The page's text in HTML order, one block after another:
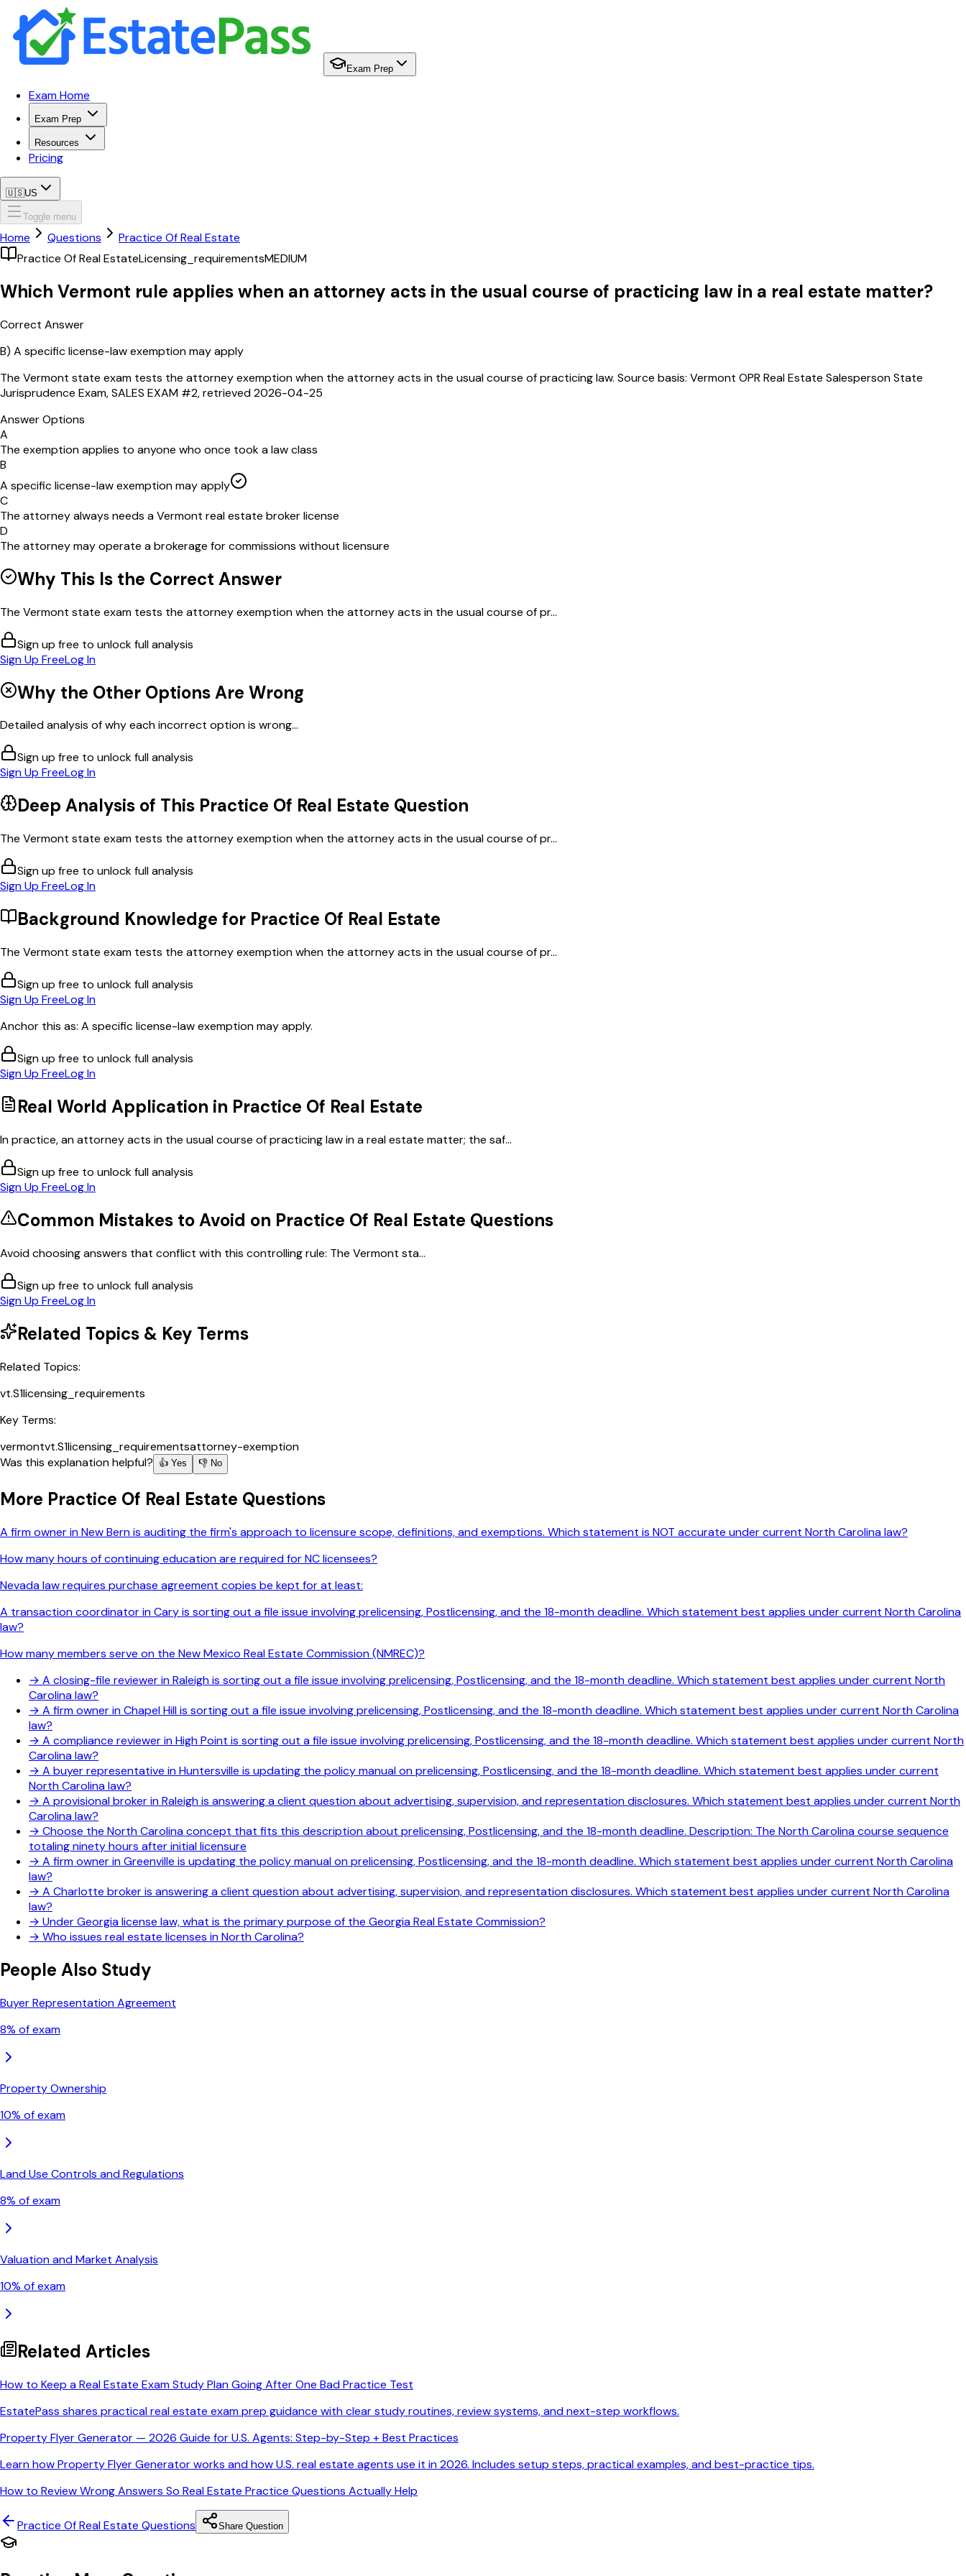
Exam Prep
Exam Home
Exam Prep
Resources
Pricing
🇺🇸US
Toggle menu
Home Questions
Practice Of Real Estate
Practice Of Real EstateLicensing_requirementsMEDIUM
Which Vermont rule applies when an attorney acts in the usual course of practicing law in a real estate matter?
Correct Answer
B) A specific license-law exemption may apply
The Vermont state exam tests the attorney exemption when the attorney acts in the usual course of practicing law. Source basis: Vermont OPR Real Estate Salesperson State
Jurisprudence Exam, SALES EXAM #2, retrieved 2026-04-25
Answer Options
A
The exemption applies to anyone who once took a law class
B
A specific license-law exemption may apply
C
The attorney always needs a Vermont real estate broker license
D
The attorney may operate a brokerage for commissions without licensure
Why This Is the Correct Answer
The Vermont state exam tests the attorney exemption when the attorney acts in the usual course of pr...
Sign up free to unlock full analysis
Sign Up FreeLog In
Why the Other Options Are Wrong
Detailed analysis of why each incorrect option is wrong...
Sign up free to unlock full analysis
Sign Up FreeLog In
Deep Analysis of This Practice Of Real Estate Question
The Vermont state exam tests the attorney exemption when the attorney acts in the usual course of pr...
Sign up free to unlock full analysis
Sign Up FreeLog In
Background Knowledge for Practice Of Real Estate
The Vermont state exam tests the attorney exemption when the attorney acts in the usual course of pr...
Sign up free to unlock full analysis
Sign Up FreeLog In
Anchor this as: A specific license-law exemption may apply.
Sign up free to unlock full analysis
Sign Up FreeLog In
Real World Application in Practice Of Real Estate
In practice, an attorney acts in the usual course of practicing law in a real estate matter; the saf...
Sign up free to unlock full analysis
Sign Up FreeLog In
Common Mistakes to Avoid on Practice Of Real Estate Questions
Avoid choosing answers that conflict with this controlling rule: The Vermont sta...
Sign up free to unlock full analysis
Sign Up FreeLog In
Related Topics & Key Terms
Related Topics:
vt.S1licensing_requirements
Key Terms:
vermontvt.S1licensing_requirementsattorney-exemption
Was this explanation helpful?
👍 Yes 👎 No
More Practice Of Real Estate Questions
A firm owner in New Bern is auditing the firm's approach to licensure scope, definitions, and exemptions. Which statement is NOT accurate under current North Carolina law?
How many hours of continuing education are required for NC licensees?
Nevada law requires purchase agreement copies be kept for at least:
A transaction coordinator in Cary is sorting out a file issue involving prelicensing, Postlicensing, and the 18-month deadline. Which statement best applies under current North Carolina
law?
How many members serve on the New Mexico Real Estate Commission (NMREC)?
→ A closing-file reviewer in Raleigh is sorting out a file issue involving prelicensing, Postlicensing, and the 18-month deadline. Which statement best applies under current North
Carolina law?
→ A firm owner in Chapel Hill is sorting out a file issue involving prelicensing, Postlicensing, and the 18-month deadline. Which statement best applies under current North Carolina
law?
→ A compliance reviewer in High Point is sorting out a file issue involving prelicensing, Postlicensing, and the 18-month deadline. Which statement best applies under current North
Carolina law?
→ A buyer representative in Huntersville is updating the policy manual on prelicensing, Postlicensing, and the 18-month deadline. Which statement best applies under current
North Carolina law?
→ A provisional broker in Raleigh is answering a client question about advertising, supervision, and representation disclosures. Which statement best applies under current North
Carolina law?
→ Choose the North Carolina concept that fits this description about prelicensing, Postlicensing, and the 18-month deadline. Description: The North Carolina course sequence
totaling ninety hours after initial licensure
→ A firm owner in Greenville is updating the policy manual on prelicensing, Postlicensing, and the 18-month deadline. Which statement best applies under current North Carolina
law?
→ A Charlotte broker is answering a client question about advertising, supervision, and representation disclosures. Which statement best applies under current North Carolina
law?
→ Under Georgia license law, what is the primary purpose of the Georgia Real Estate Commission?
→ Who issues real estate licenses in North Carolina?
People Also Study
Buyer Representation Agreement
8% of exam
Property Ownership
10% of exam
Land Use Controls and Regulations
8% of exam
Valuation and Market Analysis
10% of exam
Related Articles
How to Keep a Real Estate Exam Study Plan Going After One Bad Practice Test
EstatePass shares practical real estate exam prep guidance with clear study routines, review systems, and next-step workflows.
Property Flyer Generator — 2026 Guide for U.S. Agents: Step-by-Step + Best Practices
Learn how Property Flyer Generator works and how U.S. real estate agents use it in 2026. Includes setup steps, practical examples, and best-practice tips.
How to Review Wrong Answers So Real Estate Practice Questions Actually Help
Practice Of Real Estate Questions Share Question